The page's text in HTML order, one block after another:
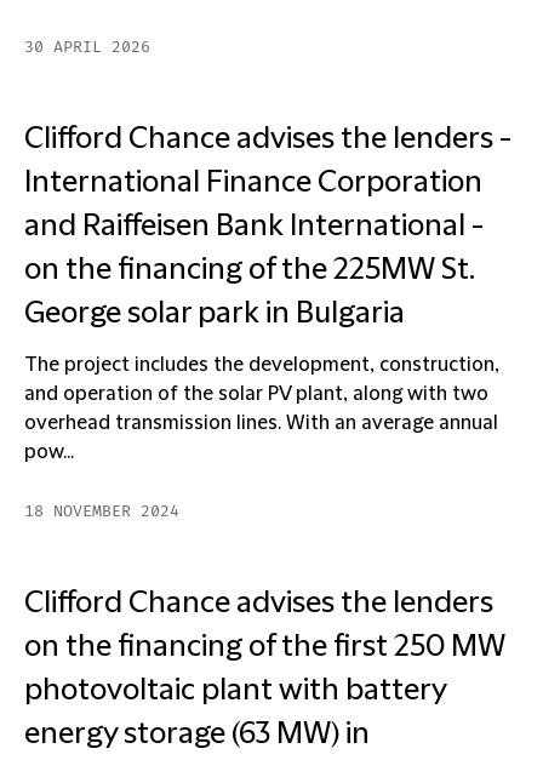
30 APRIL 2026
Clifford Chance advises the lenders -
International Finance Corporation
and Raiffeisen Bank International -
on the financing of the 225MW St.
George solar park in Bulgaria
The project includes the development, construction,
and operation of the solar PV plant, along with two
overhead transmission lines. With an average annual
pow...
18 NOVEMBER 2024
Clifford Chance advises the lenders
on the financing of the first 250 MW
photovoltaic plant with battery
energy storage (63 MW) in